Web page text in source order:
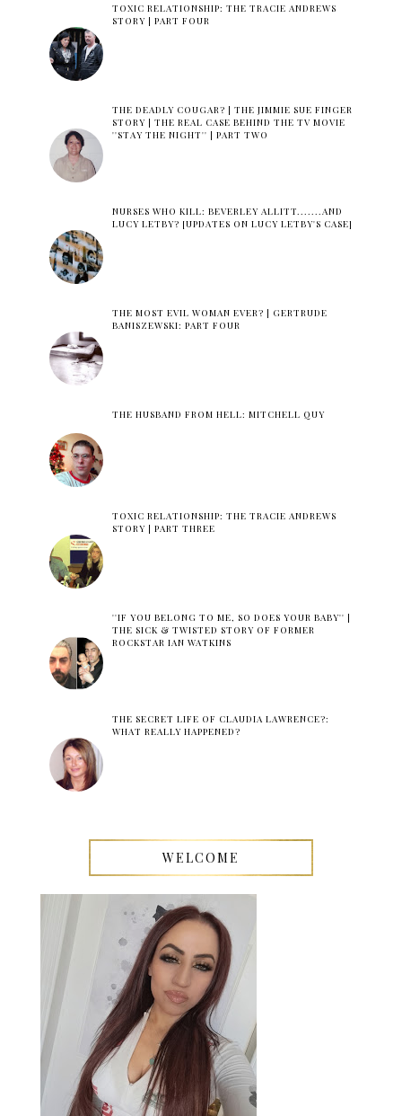
TOXIC RELATIONSHIP: THE TRACIE ANDREWS
STORY | PART FOUR
THE DEADLY COUGAR? | THE JIMMIE SUE FINGER
STORY | THE REAL CASE BEHIND THE TV MOVIE
''STAY THE NIGHT'' | PART TWO
NURSES WHO KILL: BEVERLEY ALLITT.......AND
LUCY LETBY? [UPDATES ON LUCY LETBY'S CASE]
THE MOST EVIL WOMAN EVER? | GERTRUDE
BANISZEWSKI: PART FOUR
THE HUSBAND FROM HELL: MITCHELL QUY
TOXIC RELATIONSHIP: THE TRACIE ANDREWS
STORY | PART THREE
''IF YOU BELONG TO ME, SO DOES YOUR BABY'' |
THE SICK & TWISTED STORY OF FORMER
ROCKSTAR IAN WATKINS
THE SECRET LIFE OF CLAUDIA LAWRENCE?:
WHAT REALLY HAPPENED?
WELCOME